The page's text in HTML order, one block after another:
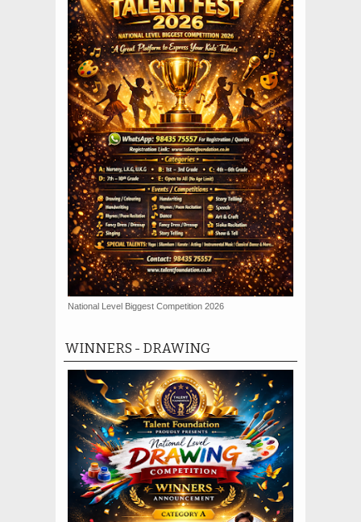
National Level Biggest Competition 2026
WINNERS - DRAWING